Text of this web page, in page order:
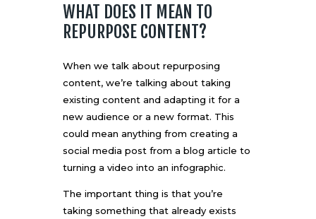
WHAT DOES IT MEAN TO
REPURPOSE CONTENT?
When we talk about repurposing
content, we’re talking about taking
existing content and adapting it for a
new audience or a new format. This
could mean anything from creating a
social media post from a blog article to
turning a video into an infographic.
The important thing is that you’re
taking something that already exists